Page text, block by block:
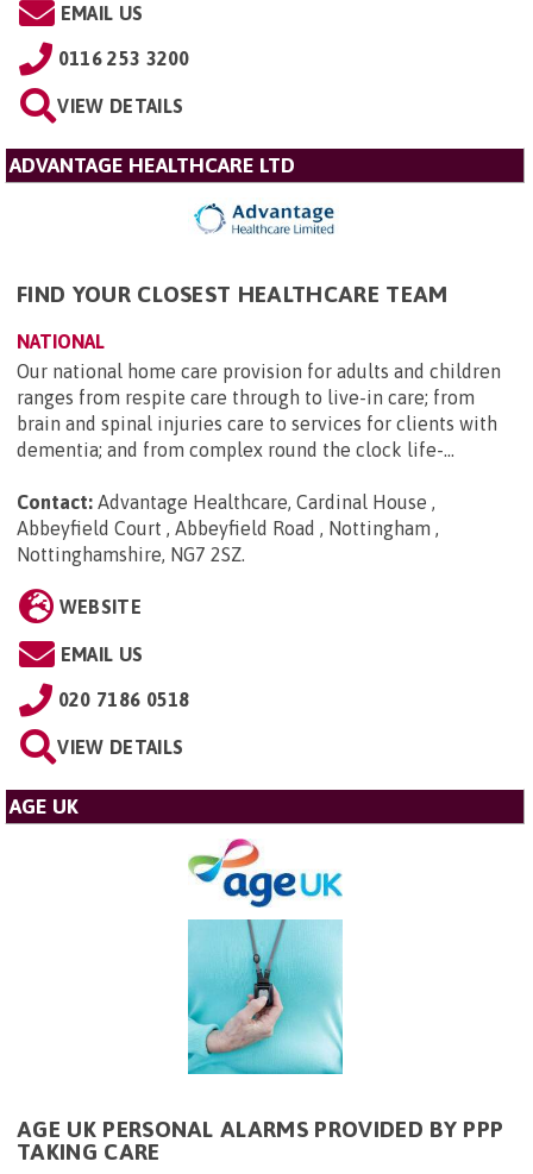
EMAIL US
0116 253 3200
VIEW DETAILS
ADVANTAGE HEALTHCARE LTD
FIND YOUR CLOSEST HEALTHCARE TEAM
NATIONAL
Our national home care provision for adults and children
ranges from respite care through to live-in care; from
brain and spinal injuries care to services for clients with
dementia; and from complex round the clock life-...
Contact: Advantage Healthcare, Cardinal House ,
Abbeyfield Court , Abbeyfield Road , Nottingham ,
Nottinghamshire, NG7 2SZ.
WEBSITE
EMAIL US
020 7186 0518
VIEW DETAILS
AGE UK
AGE UK PERSONAL ALARMS PROVIDED BY PPP
TAKING CARE